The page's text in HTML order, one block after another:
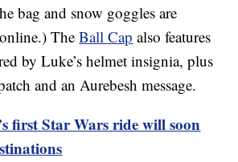
bag and snow goggles are
TheBall Cap also features
by Luke’s helmet insignia, plus
and an Aurebesh message.
first Star Wars ride will soon